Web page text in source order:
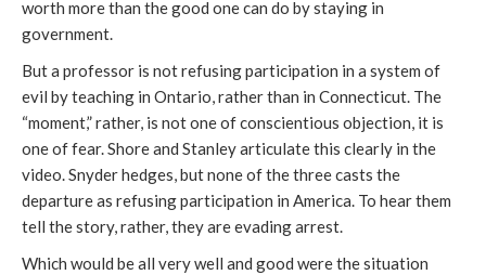
worth more than the good one can do by staying in
government.
But a professor is not refusing participation in a system of
evil by teaching in Ontario, rather than in Connecticut. The
“moment,” rather, is not one of conscientious objection, it is
one of fear. Shore and Stanley articulate this clearly in the
video. Snyder hedges, but none of the three casts the
departure as refusing participation in America. To hear them
tell the story, rather, they are evading arrest.
Which would be all very well and good were the situation